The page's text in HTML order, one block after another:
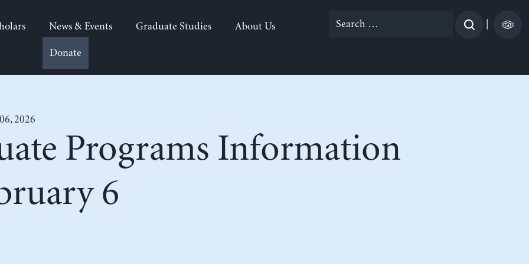
News & Events Graduate Studies About Us
Donate
Search
2026
Programs Information
6